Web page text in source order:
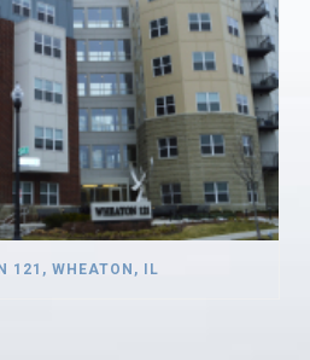
121, WHEATON, IL